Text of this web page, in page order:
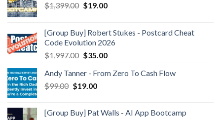
$1,399.00 $19.00
[Group Buy] Robert Stukes - Postcard Cheat
Code Evolution 2026
$1,997.00 $35.00
Andy Tanner - From Zero To Cash Flow
$99.00 $19.00
[Group Buy] Pat Walls - AI App Bootcamp